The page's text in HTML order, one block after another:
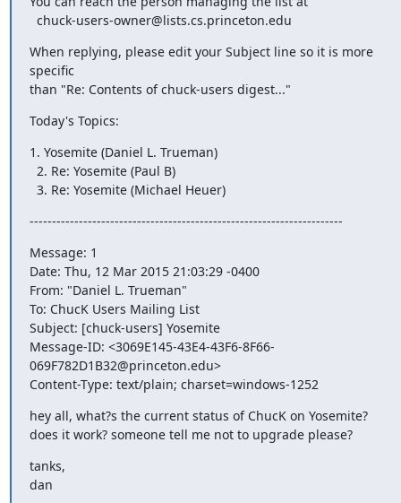
  chuck-users-owner@lists.cs.princeton.edu
When replying, please edit your Subject line so it is more
specific
than "Re: Contents of chuck-users digest..."
Today's Topics:
1. Yosemite (Daniel L. Trueman)
  3. Re: Yosemite (Michael Heuer)
----------------------------------------------------------------------
Message: 1
Date: Thu, 12 Mar 2015 21:03:29 -0400
From: "Daniel L. Trueman"
To: ChucK Users Mailing List
Subject: [chuck-users] Yosemite
Message-ID: <3069E145-43E4-43F6-8F66-
069F782D1B32@princeton.edu>
Content-Type: text/plain; charset=windows-1252
hey all, what?s the current status of ChucK on Yosemite?
does it work? someone tell me not to upgrade please?
tanks,
dan